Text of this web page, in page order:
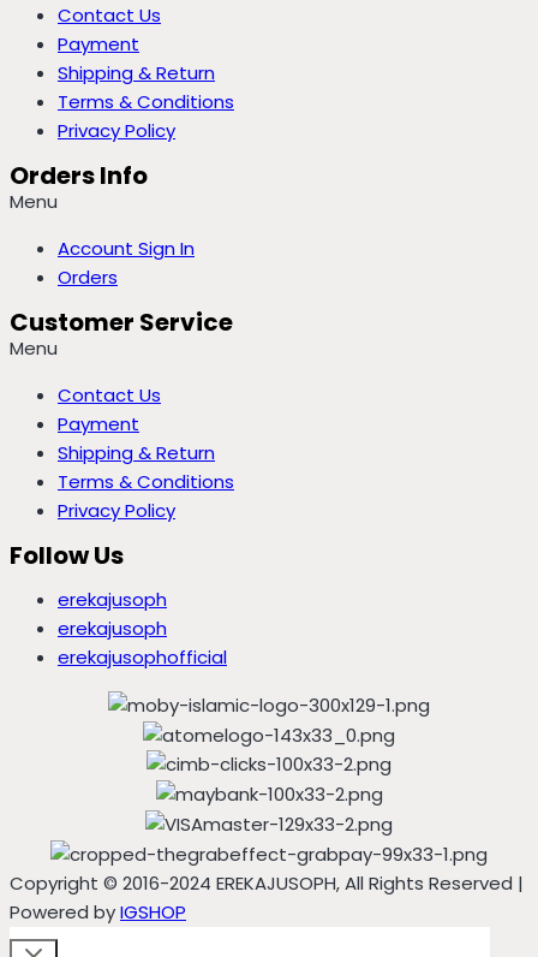
Contact Us
Payment
Shipping & Return
Terms & Conditions
Privacy Policy
Orders Info
Menu
Account Sign In
Orders
Customer Service
Menu
Contact Us
Payment
Shipping & Return
Terms & Conditions
Privacy Policy
Follow Us
erekajusoph
erekajusoph
erekajusophofficial
Copyright © 2016-2024 EREKAJUSOPH, All Rights Reserved |
Powered byIGSHOP